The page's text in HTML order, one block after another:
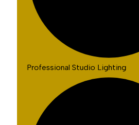
Professional Studio Lighting